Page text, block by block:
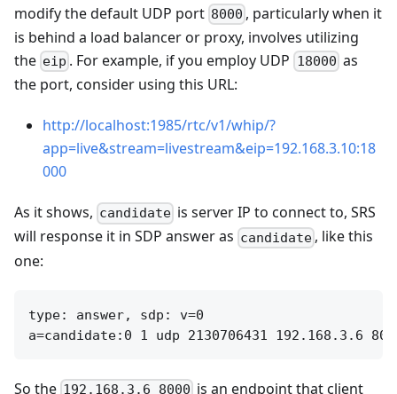
modify the default UDP port 8000 , particularly when it
is behind a load balancer or proxy, involves utilizing
the eip . For example, if you employ UDP 18000 as
the port, consider using this URL:
http://localhost:1985/rtc/v1/whip/?
app=live&stream=livestream&eip=192.168.3.10:18
000
As it shows, candidate is server IP to connect to, SRS
will response it in SDP answer as candidate , like this
one:
type: answer, sdp: v=0
So the 192.168.3.6 8000 is an endpoint that client